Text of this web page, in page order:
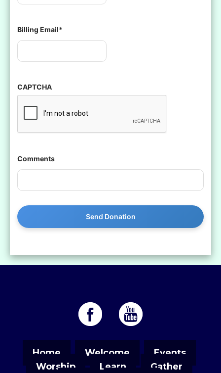
Billing Email*
CAPTCHA
Comments
Home Welcome
Events
Worship
Learn
Gather